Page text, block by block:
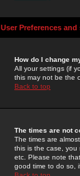
User Preferences
How do I change
All your settings (if
this may not be the
Back to top
The times are not
The times are
this is the case, you
etc. Please note
good time to do so,